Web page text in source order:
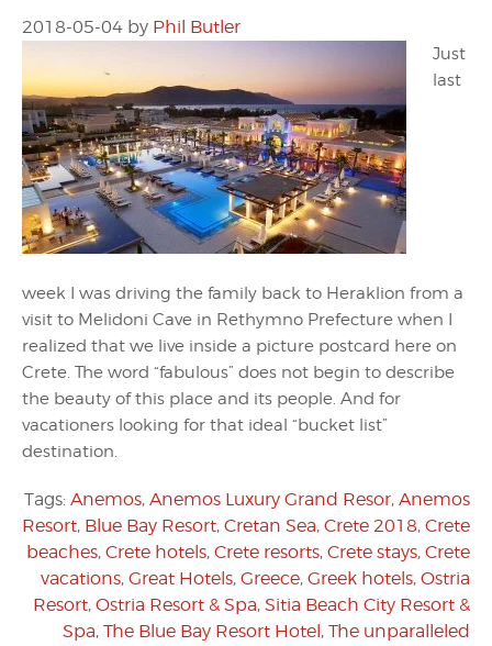
2018-05-04 by Phil Butler
Just
last
week I was driving the family back to Heraklion from a
visit to Melidoni Cave in Rethymno Prefecture when I
realized that we live inside a picture postcard here on
Crete. The word “fabulous” does not begin to describe
the beauty of this place and its people. And for
vacationers looking for that ideal “bucket list”
destination.
Tags: Anemos, Anemos Luxury Grand Resor, Anemos
Resort, Blue Bay Resort, Cretan Sea, Crete 2018, Crete
beaches, Crete hotels, Crete resorts, Crete stays, Crete
vacations, Great Hotels, Greece, Greek hotels, Ostria
Resort, Ostria Resort & Spa, Sitia Beach City Resort &
Spa, The Blue Bay Resort Hotel, The unparalleled